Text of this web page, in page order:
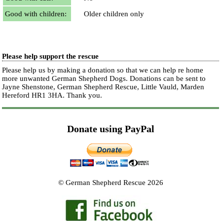
Good with children:
Older children only
Please help support the rescue
Please help us by making a donation so that we can help re home
more unwanted German Shepherd Dogs. Donations can be sent to
Jayne Shenstone, German Shepherd Rescue, Little Vauld, Marden
Hereford HR1 3HA.Thank you.
Donate using PayPal
© German Shepherd Rescue 2026